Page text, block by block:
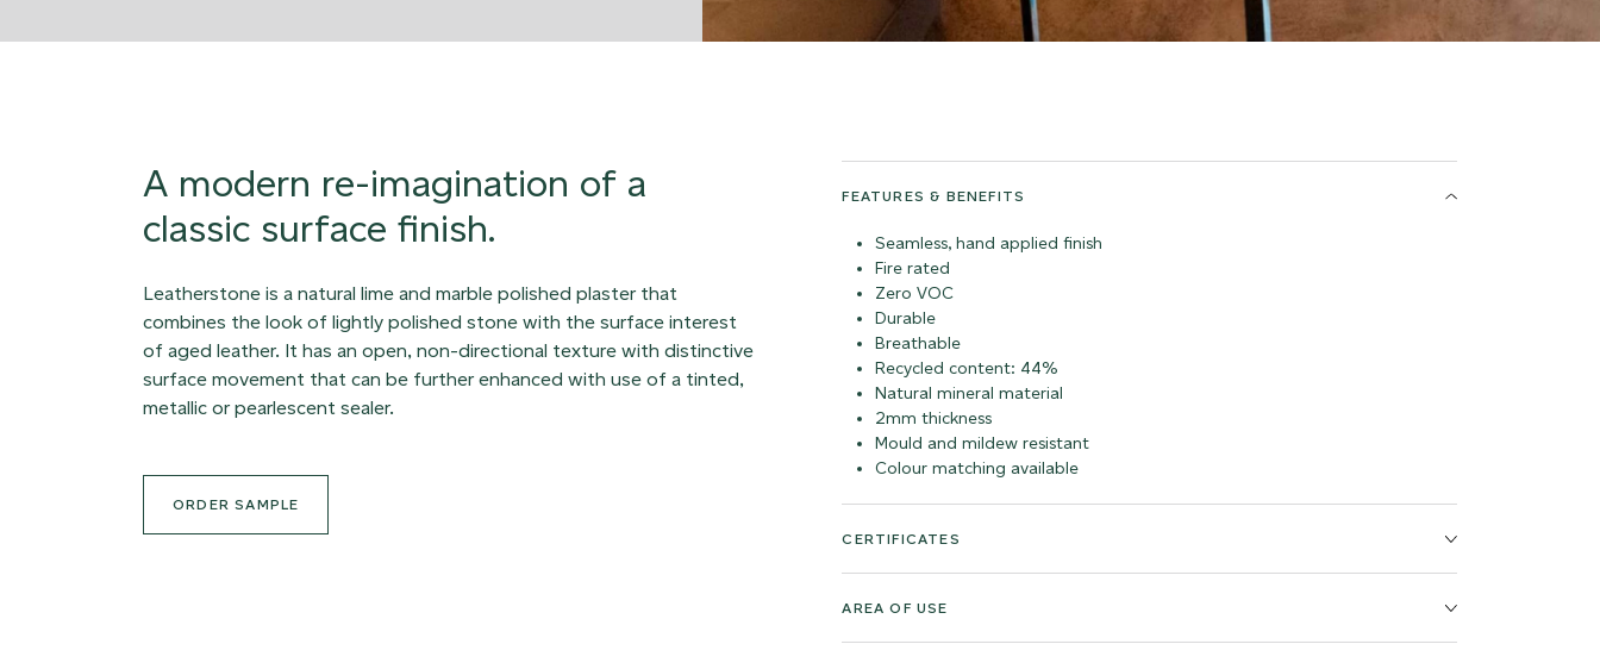
A modern re-imagination of a
classic surface finish.
Leatherstone is a natural lime and marble polished plaster that
combines the look of lightly polished stone with the surface interest
of aged leather. It has an open, non-directional texture with distinctive
surface movement that can be further enhanced with use of a tinted,
metallic or pearlescent sealer.
ORDER SAMPLE
FEATURES & BENEFITS
Seamless, hand applied finish
Fire rated
Zero VOC
Durable
Breathable
Recycled content: 44%
Natural mineral material
2mm thickness
Mould and mildew resistant
Colour matching available
CERTIFICATES
AREA OF USE